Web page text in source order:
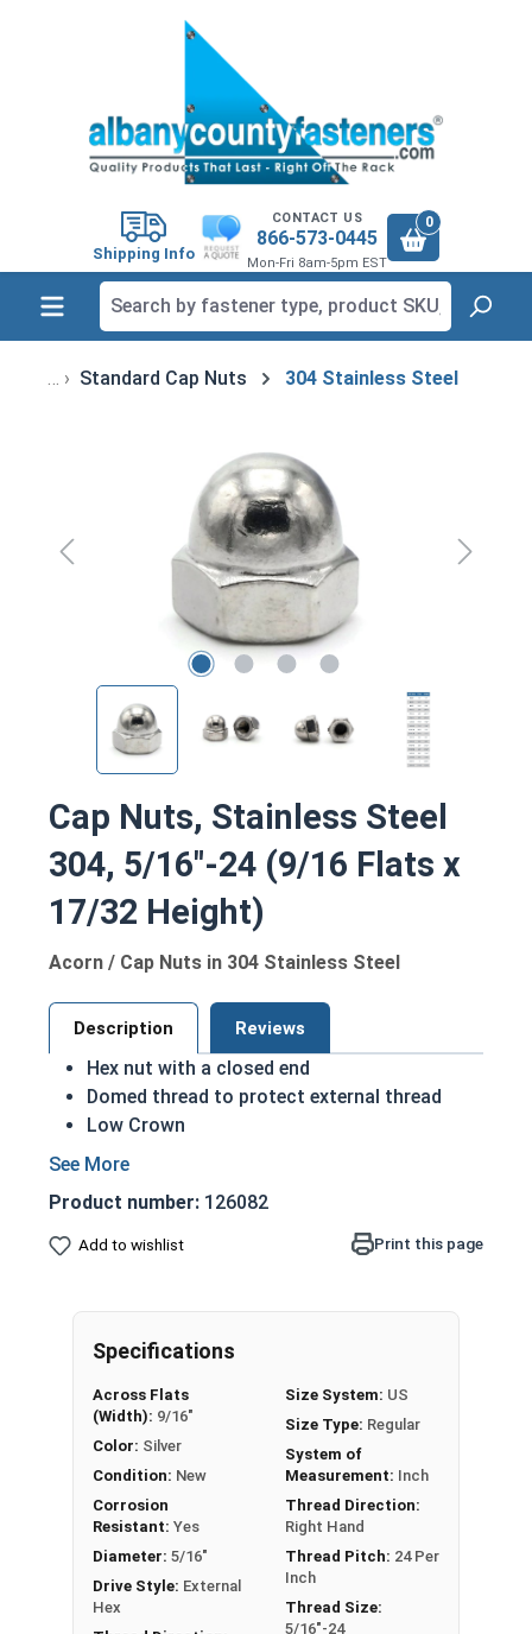
Shipping Info
CONTACT US
866-573-0445
Mon-Fri 8am-5pm EST
0
Standard Cap Nuts 304 Stainless Steel
Cap Nuts, Stainless Steel
304, 5/16"-24 (9/16 Flats x
17/32 Height)
Acorn / Cap Nuts in 304 Stainless Steel
Description Reviews
Hex nut with a closed end
Domed thread to protect external thread
Low Crown
Most Popular style
Aesthetic finished look
Also known as an Acorn Nut, Cap Nut, or
Nut Sizes Flats
#4-40 1/4" 1/4"
#6-32 5/16"
5/16"
#10-24 3/8" 25/64"
#10-32 3/8" 25/64"
Product number: 126082
Add to wishlist Print this page
Specifications
Across Flats
(Width): 9/16"
Color: Silver
Condition: New
Corrosion
Resistant: Yes
Diameter: 5/16"
Drive Style: External
Hex
Size System: US
Size Type: Regular
System of
Measurement: Inch
Thread Direction:
Right Hand
Thread Pitch: 24 Per
Inch
Thread Size:
5/16"-24